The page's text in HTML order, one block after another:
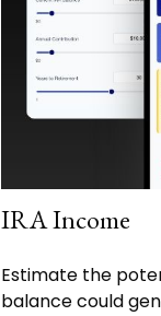
IRA Income
Estimate the
balance could